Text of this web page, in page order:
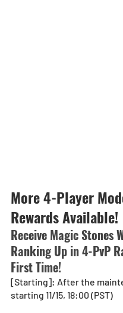
More 4-Player
Rewards Available!
Receive Magic Stones
Ranking Up in 4-PvP
First Time!
[Starting]: After the
starting 11/15, 18:00 (PST)